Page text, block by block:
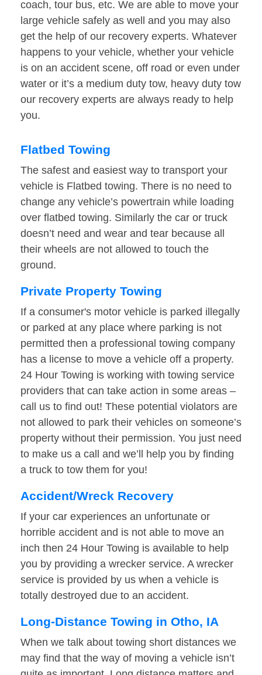
coach, tour bus, etc. We are able to move your
large vehicle safely as well and you may also
get the help of our recovery experts. Whatever
happens to your vehicle, whether your vehicle
is on an accident scene, off road or even under
water or it’s a medium duty tow, heavy duty tow
our recovery experts are always ready to help
you.
Flatbed Towing
The safest and easiest way to transport your
vehicle is Flatbed towing. There is no need to
change any vehicle’s powertrain while loading
over flatbed towing. Similarly the car or truck
doesn’t need and wear and tear because all
their wheels are not allowed to touch the
ground.
Private Property Towing
If a consumer's motor vehicle is parked illegally
or parked at any place where parking is not
permitted then a professional towing company
has a license to move a vehicle off a property.
24 Hour Towing is working with towing service
providers that can take action in some areas –
call us to find out! These potential violators are
not allowed to park their vehicles on someone’s
property without their permission. You just need
to make us a call and we’ll help you by finding
a truck to tow them for you!
Accident/Wreck Recovery
If your car experiences an unfortunate or
horrible accident and is not able to move an
inch then 24 Hour Towing is available to help
you by providing a wrecker service. A wrecker
service is provided by us when a vehicle is
totally destroyed due to an accident.
Long-Distance Towing in Otho, IA
When we talk about towing short distances we
may find that the way of moving a vehicle isn’t